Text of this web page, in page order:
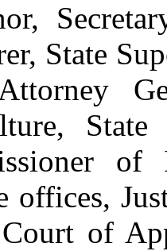
State
of
offices,
of